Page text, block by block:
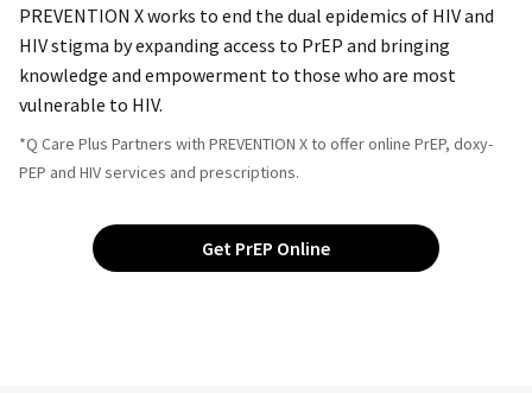
PREVENTION X works to end the dual epidemics of HIV and
HIV stigma by expanding access to PrEP and bringing
knowledge and empowerment to those who are most
vulnerable to HIV.
*Q Care Plus Partners with PREVENTION X to offer online PrEP, doxy-
PEP and HIV services and prescriptions.
Get PrEP Online